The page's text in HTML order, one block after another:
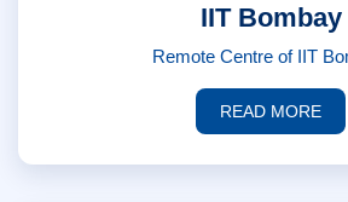
IIT Bombay
Remote Centre of IIT
READ MORE